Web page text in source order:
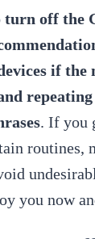
turn off the
if the
. If you
routines,
you now